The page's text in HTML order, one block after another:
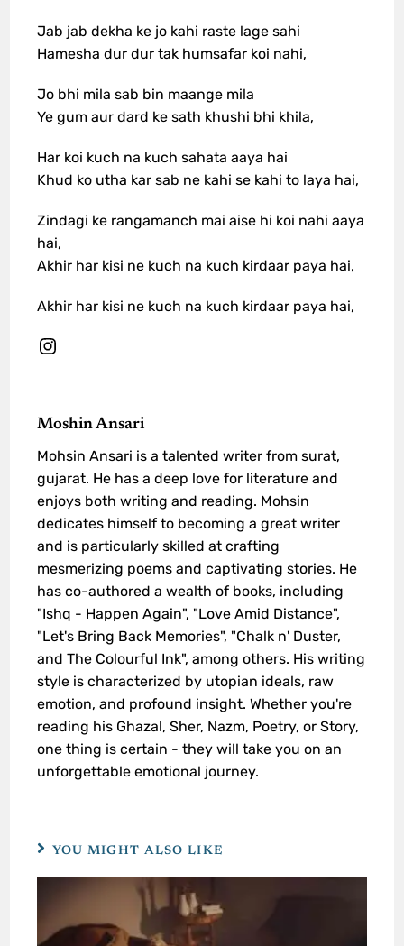
Jab jab dekha ke jo kahi raste lage sahi
Hamesha dur dur tak humsafar koi nahi,
Jo bhi mila sab bin maange mila
Ye gum aur dard ke sath khushi bhi khila,
Har koi kuch na kuch sahata aaya hai
Khud ko utha kar sab ne kahi se kahi to laya hai,
Zindagi ke rangamanch mai aise hi koi nahi aaya
hai,
Akhir har kisi ne kuch na kuch kirdaar paya hai,
Akhir har kisi ne kuch na kuch kirdaar paya hai,
Moshin Ansari
Mohsin Ansari is a talented writer from surat,
gujarat. He has a deep love for literature and
enjoys both writing and reading. Mohsin
dedicates himself to becoming a great writer
and is particularly skilled at crafting
mesmerizing poems and captivating stories. He
has co-authored a wealth of books, including
"Ishq - Happen Again", "Love Amid Distance",
"Let's Bring Back Memories", "Chalk n' Duster,
and The Colourful Ink", among others. His writing
style is characterized by utopian ideals, raw
emotion, and profound insight. Whether you're
reading his Ghazal, Sher, Nazm, Poetry, or Story,
one thing is certain - they will take you on an
unforgettable emotional journey.
YOU MIGHT ALSO LIKE